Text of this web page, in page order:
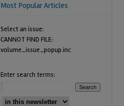
Most Popular Articles
Select an issue:
CANNOT FIND FILE:
volume_issue_popup.inc
Enter search terms: